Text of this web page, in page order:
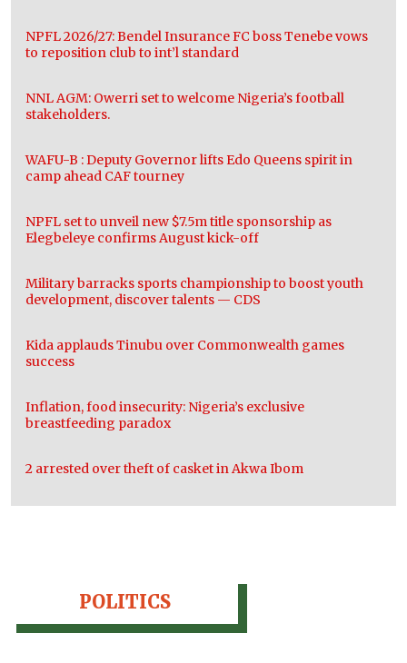
NPFL 2026/27: Bendel Insurance FC boss Tenebe vows
to reposition club to int’l standard
NNL AGM: Owerri set to welcome Nigeria’s football
stakeholders.
WAFU-B : Deputy Governor lifts Edo Queens spirit in
camp ahead CAF tourney
NPFL set to unveil new $7.5m title sponsorship as
Elegbeleye confirms August kick-off
Military barracks sports championship to boost youth
development, discover talents — CDS
Kida applauds Tinubu over Commonwealth games
success
Inflation, food insecurity: Nigeria’s exclusive
breastfeeding paradox
2 arrested over theft of casket in Akwa Ibom
POLITICS